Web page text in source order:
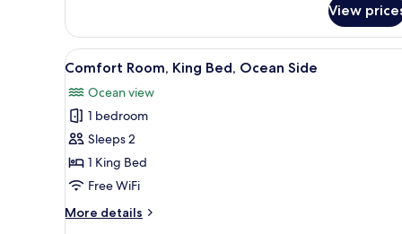
2
Double
Beds,
Pool
Side
View
View
all
photos
for
Comfort
Room,
King
Ocean
A hotel room with a bed, a
4
Comfort Room, King Bed, Ocean Side
Ocean view
1 bedroom
Sleeps 2
1 King Bed
Free WiFi
More details
More